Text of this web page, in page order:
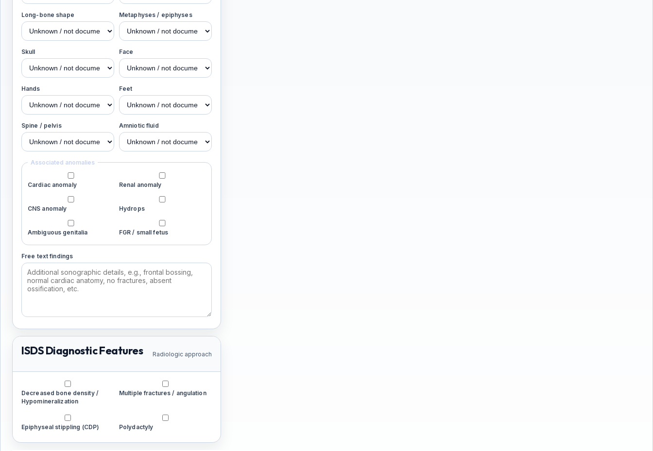
Long-bone shape Metaphyses / epiphyses
Skull Face
Hands Feet
Spine / pelvis Amniotic fluid
Associated anomalies
Cardiac anomaly Renal anomaly
CNS anomaly Hydrops
Ambiguous genitalia FGR / small fetus
Free text findings
ISDS Diagnostic Features Radiologic approach
Decreased bone density /
Hypomineralization
Multiple fractures / angulation
Epiphyseal stippling (CDP) Polydactyly